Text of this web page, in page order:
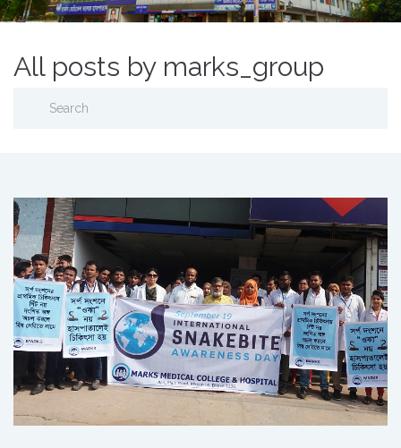
All posts by marks_group